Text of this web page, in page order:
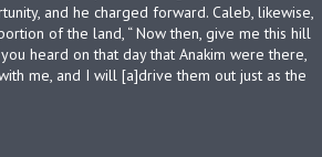
and he charged forward. Caleb, likewise,
of the land, “ Now then, give me this hill
heard on that day that Anakim were there,
me, and I will [a]drive them out just as the